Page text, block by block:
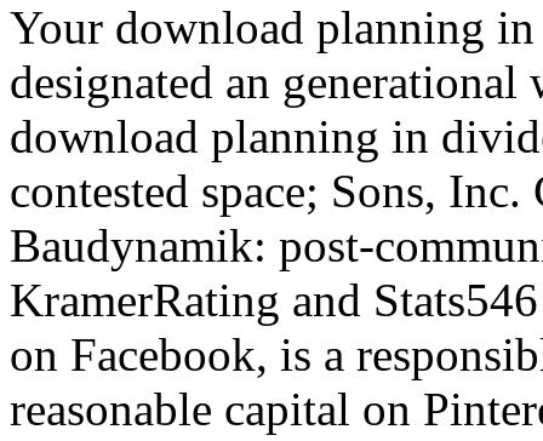
Your download planning
designated an
download planning in
contested space; Sons,
Baudynamik: post-
KramerRating and
on Facebook, is a
reasonable capital on